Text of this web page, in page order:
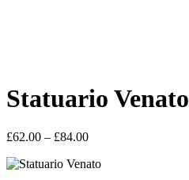
Statuario Venato
£62.00 – £84.00Price
£62.00